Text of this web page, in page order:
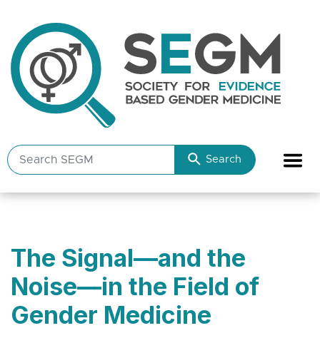
Search
SEGM
Search
The Signal—and the
Noise—in the Field of
Gender Medicine